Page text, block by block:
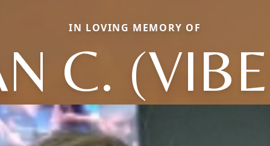
IN LOVING MEMORY OF
C.